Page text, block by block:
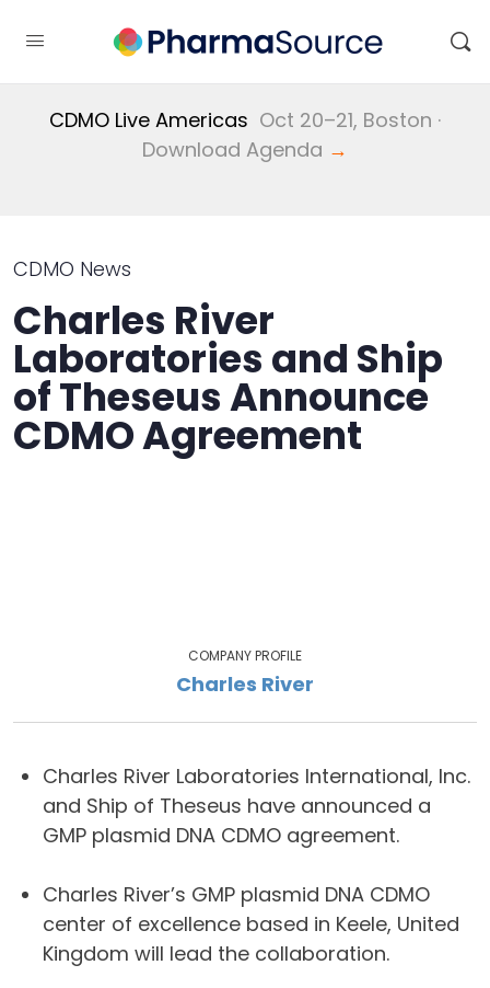
CDMO Live Americas Oct 20–21, Boston ·
Download Agenda →
CDMO News
Charles River
Laboratories and Ship
of Theseus Announce
CDMO Agreement
COMPANY PROFILE
Charles River
Charles River Laboratories International, Inc.
and Ship of Theseus have announced a
GMP plasmid DNA CDMO agreement.
Charles River’s GMP plasmid DNA CDMO
center of excellence based in Keele, United
Kingdom will lead the collaboration.